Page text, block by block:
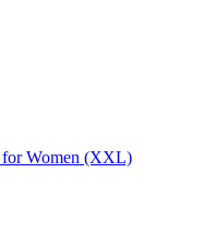
for Women (XXL)